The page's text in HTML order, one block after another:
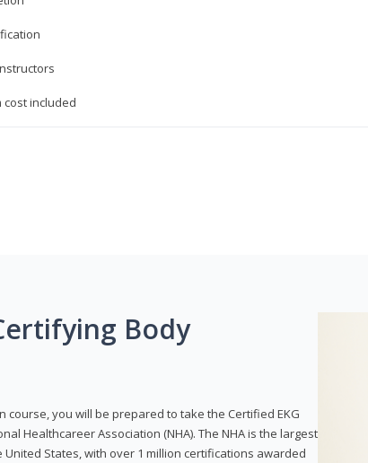
cost included
Body
course, you will be prepared to take the Certified EKG
Healthcareer Association (NHA). The NHA is the largest
States, with over 1 million certifications awarded